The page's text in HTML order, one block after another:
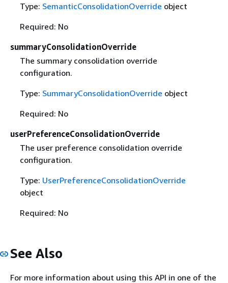
Type: SemanticConsolidationOverride object
Required: No
summaryConsolidationOverride
The summary consolidation override
configuration.
Type: SummaryConsolidationOverride object
Required: No
userPreferenceConsolidationOverride
The user preference consolidation override
configuration.
Type: UserPreferenceConsolidationOverride
object
Required: No
See Also
For more information about using this API in one of the